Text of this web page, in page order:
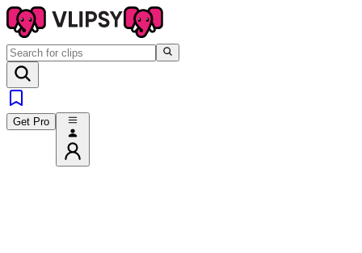
Get Pro